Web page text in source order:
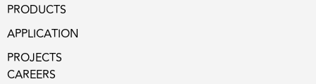
PRODUCTS
APPLICATION
PROJECTS
CAREERS